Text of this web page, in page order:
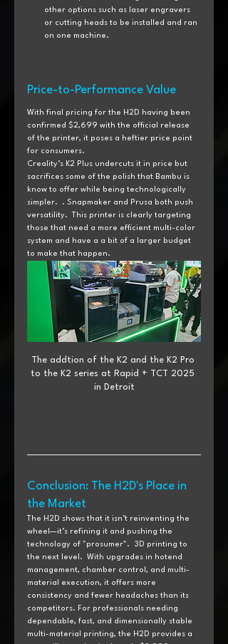
other options such as laser engravers
or cutting heads to be installed and ran
on one machine.
Price-to-Performance Value
With final pricing for the H2D having been
confirmed $2,699 with the official release
of the printer, it poses a heftier price point
for consumers.
Creality’s K2 Plus undercuts it in price but
sacrifices some of the polish that Bambu is
know to offer while being technologically
simpler.  . Snapmaker and Prusa both push
versatility.  This printer is clearly targeting
those that need a more efficient multi-color
system and have a a bit of a larger budget
to make that happen.
The addtion of the K2 and the K2 Pro
to the K2 series at Rapid + TCT 2025
in Detroit
Conclusion: The H2D's Place in
the Market
The H2D shows that it isn’t reinventing the
wheel—it’s refining it and pushing the
technology of "prosumer".  3D printing to
the next level.  With upgrades in hotend
management, chamber control, and multi-
material execution, it offers more
consistency and fewer headaches than its
competitors. For professionals needing
dependable, fast, and dimensionally stable
multi-material printing, the H2D provides a